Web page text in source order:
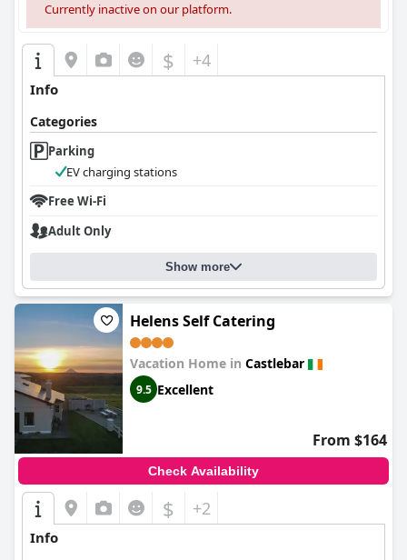
Currently inactive on our platform.
$ +4
Info
Categories
Parking
EV charging stations
Free Wi-Fi
Adult Only
Show more
Helens Self Catering
Vacation Home in Castlebar
9.5 Excellent
From $164
Check Availability
$ +2
Info